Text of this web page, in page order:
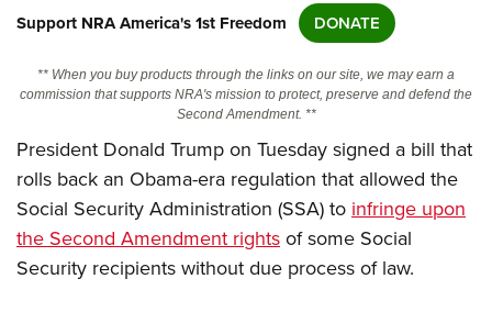
Friends of NRA
State and Federal Gun Laws
Politics, Policy and Legislation
CLUBS AND ASSOCIATIONS
Affiliated Clubs, Ranges and Businesses
COMPETITIVE SHOOTING
Support NRA America's 1st Freedom DONATE
** When you buy products through the links on our site, we may earn a
commission that supports NRA's mission to protect, preserve and defend the
Second Amendment. **
President Donald Trump on Tuesday signed a bill that
rolls back an Obama-era regulation that allowed the
Social Security Administration (SSA) to infringe upon
the Second Amendment rightsof some Social
Security recipients without due process of law.